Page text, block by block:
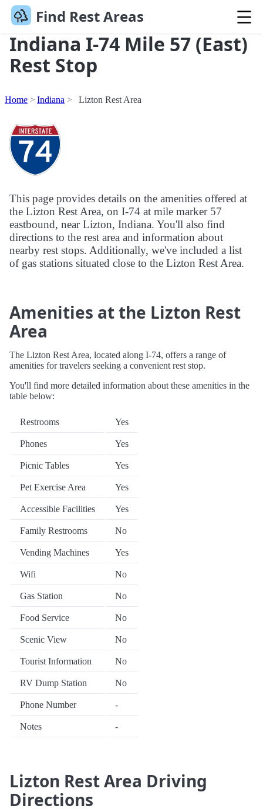
Find Rest Areas
Indiana I-74 Mile 57 (East)
Rest Stop
Home Indiana Lizton Rest Area
This page provides details on the amenities offered at
the Lizton Rest Area, on I-74 at mile marker 57
eastbound, near Lizton, Indiana. You'll also find
directions to the rest area and information about
nearby rest stops. Additionally, we've included a list
of gas stations situated close to the Lizton Rest Area.
Amenities at the Lizton Rest
Area
The Lizton Rest Area, located along I-74, offers a range of
amenities for travelers seeking a convenient rest stop.
You'll find more detailed information about these amenities in the
table below:
Restrooms Yes
Phones Yes
Picnic Tables Yes
Pet Exercise Area Yes
Accessible Facilities Yes
Family Restrooms No
Vending Machines Yes
Wifi No
Gas Station No
Food Service No
Scenic View No
Tourist Information No
RV Dump Station No
Phone Number -
Notes -
Lizton Rest Area Driving
Directions